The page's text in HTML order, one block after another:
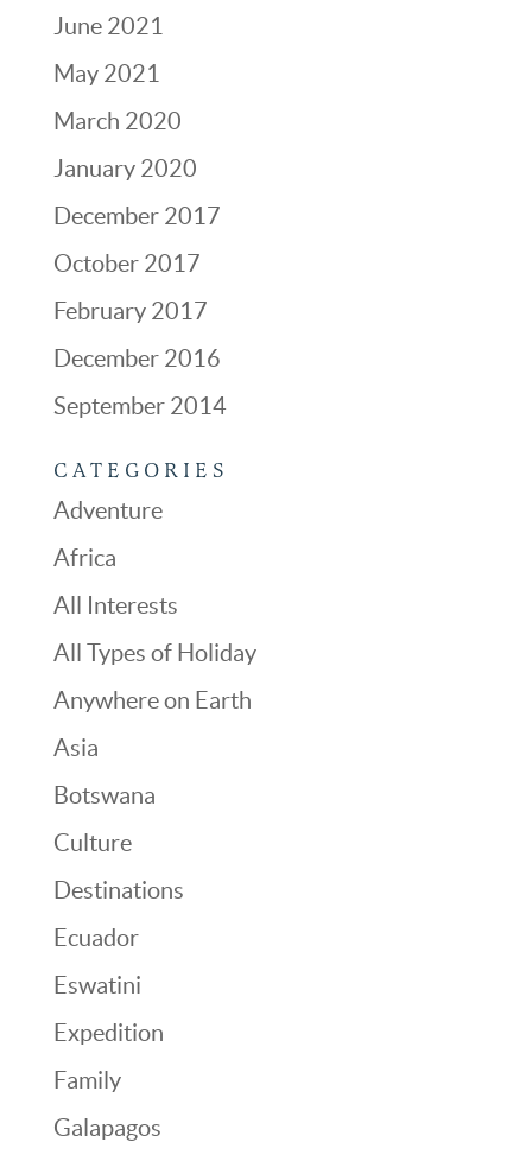
June 2021
May 2021
March 2020
January 2020
December 2017
October 2017
February 2017
December 2016
September 2014
CATEGORIES
Adventure
Africa
All Interests
All Types of Holiday
Anywhere on Earth
Asia
Botswana
Culture
Destinations
Ecuador
Eswatini
Expedition
Family
Galapagos